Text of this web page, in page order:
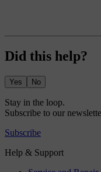
Did this help?
Yes No